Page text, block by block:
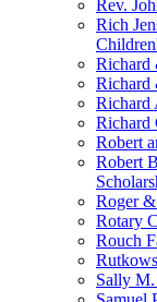
Rev.
Rich
Richard
Richard
Richard
Richard
Robert
Robert
Roger &
Rotary
Rouch
Sally M.